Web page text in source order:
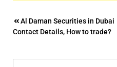
Post
navigation
Al Daman Securities in Dubai
Contact Details, How to trade?